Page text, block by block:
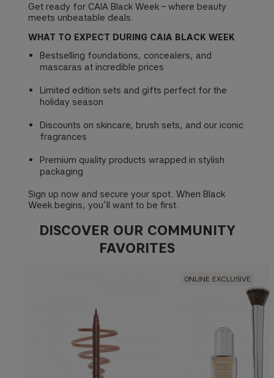
Get ready for CAIA Black Week – where beauty
meets unbeatable deals.
WHAT TO EXPECT DURING CAIA BLACK WEEK
Bestselling foundations, concealers, and
mascaras at incredible prices
Limited edition sets and gifts perfect for the
holiday season
Discounts on skincare, brush sets, and our iconic
fragrances
Premium quality products wrapped in stylish
packaging
Sign up now and secure your spot. When Black
Week begins, you’ll want to be first.
DISCOVER OUR COMMUNITY
FAVORITES
ONLINE EXCLUSIVE